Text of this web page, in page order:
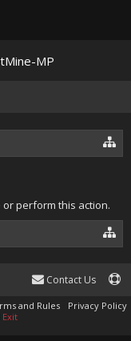
perform this action.
MP
Contact Us
and Rules
Privacy Policy